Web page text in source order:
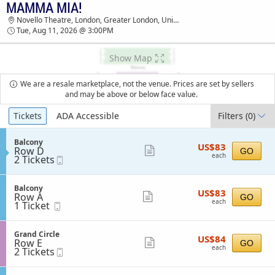
MAMMA MIA! NOVELLO THEATRE TICKETS -
03:00 PM
MAMMA MIA!
Novello Theatre, London, Greater London, United Kingdom
Tue, Aug 11, 2026 @ 3:00PM
Show Map
We are a resale marketplace, not the venue. Prices are set by sellers
and may be above or below face value.
Ticket
Types
Tickets ADA Accessible Filters(0)
S
e
c
i
o
n
B
a
l
o
n
y
Balcony
Row D
2
Tickets
available
2 Tickets
ticket
US$83
each
US$83
each GO
S
e
c
i
o
n
B
a
l
Balcony
Row A
1
Ticket
available
1 Ticket
ticket
US$83
each
US$83
each GO
S
e
c
i
Grand Circle
Row E
2
Tickets
available
2 Tickets
ticket
US$84
each
US$84
each GO